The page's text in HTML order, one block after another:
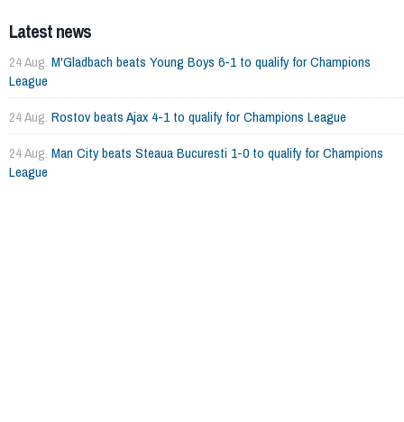
Latest news
24 Aug. M'Gladbach beats Young Boys 6-1 to qualify for Champions
League
24 Aug. Rostov beats Ajax 4-1 to qualify for Champions League
24 Aug. Man City beats Steaua Bucuresti 1-0 to qualify for Champions
League